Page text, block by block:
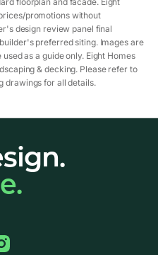
promotions without
design review panel final
preferred siting. Images are
as a guide only. Eight Homes
& decking. Please refer to
drawings for all details.